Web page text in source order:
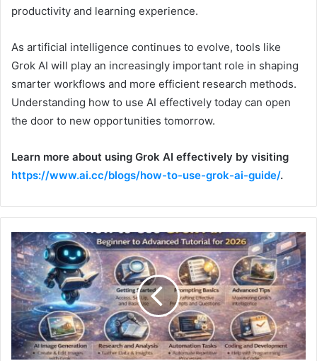
productivity and learning experience.
As artificial intelligence continues to evolve, tools like
Grok AI will play an increasingly important role in shaping
smarter workflows and more efficient research methods.
Understanding how to use AI effectively today can open
the door to new opportunities tomorrow.
Learn more about using Grok AI effectively by visiting
https://www.ai.cc/blogs/how-to-use-grok-ai-guide/.